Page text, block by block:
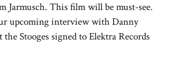
Jarmusch. This film will be must-see.
upcoming interview with Danny
Stooges signed to Elektra Records